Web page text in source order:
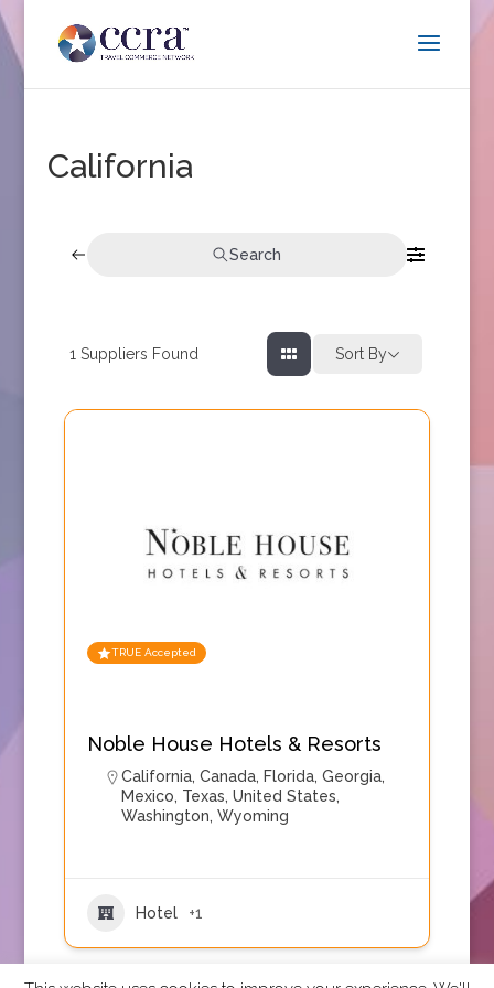
California
Search
1 Suppliers Found Sort By
TRUE Accepted
Noble House Hotels & Resorts
California, Canada, Florida, Georgia,
Mexico, Texas, United States,
Washington, Wyoming
Hotel +1